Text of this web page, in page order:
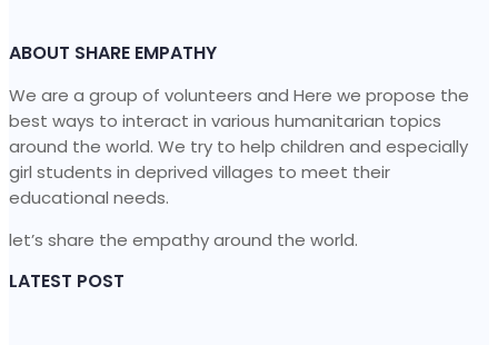
ABOUT SHARE EMPATHY
We are a group of volunteers and Here we propose the
best ways to interact in various humanitarian topics
around the world. We try to help children and especially
girl students in deprived villages to meet their
educational needs.
let’s share the empathy around the world.
LATEST POST